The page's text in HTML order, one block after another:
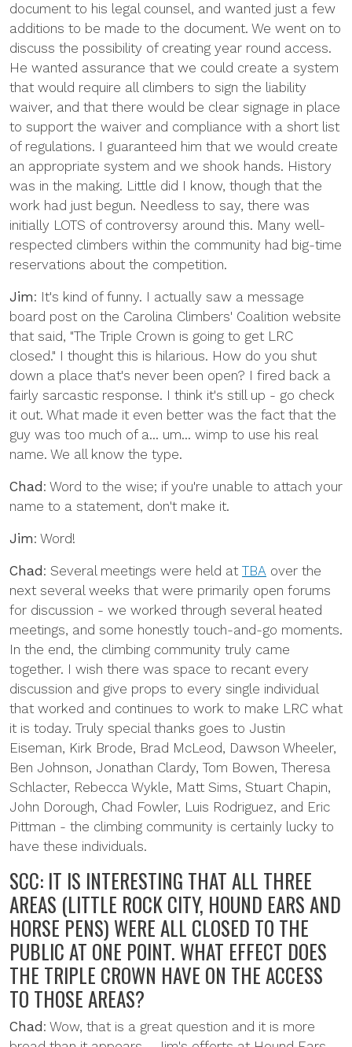
document to his legal counsel, and wanted just a few
additions to be made to the document. We went on to
discuss the possibility of creating year round access.
He wanted assurance that we could create a system
that would require all climbers to sign the liability
waiver, and that there would be clear signage in place
to support the waiver and compliance with a short list
of regulations. I guaranteed him that we would create
an appropriate system and we shook hands. History
was in the making. Little did I know, though that the
work had just begun. Needless to say, there was
initially LOTS of controversy around this. Many well-
respected climbers within the community had big-time
reservations about the competition.
Jim: It's kind of funny. I actually saw a message
board post on the Carolina Climbers' Coalition website
that said, "The Triple Crown is going to get LRC
closed." I thought this is hilarious. How do you shut
down a place that's never been open? I fired back a
fairly sarcastic response. I think it's still up - go check
it out. What made it even better was the fact that the
guy was too much of a... um... wimp to use his real
name. We all know the type.
Chad : Word to the wise; if you're unable to attach your
name to a statement, don't make it.
Jim: Word!
Chad : Several meetings were held at TBA over the
next several weeks that were primarily open forums
for discussion - we worked through several heated
meetings, and some honestly touch-and-go moments.
In the end, the climbing community truly came
together. I wish there was space to recant every
discussion and give props to every single individual
that worked and continues to work to make LRC what
it is today. Truly special thanks goes to Justin
Eiseman, Kirk Brode, Brad McLeod, Dawson Wheeler,
Ben Johnson, Jonathan Clardy, Tom Bowen, Theresa
Schlacter, Rebecca Wykle, Matt Sims, Stuart Chapin,
John Dorough, Chad Fowler, Luis Rodriguez, and Eric
Pittman - the climbing community is certainly lucky to
have these individuals.
SCC: IT IS INTERESTING THAT ALL THREE
AREAS (LITTLE ROCK CITY, HOUND EARS AND
HORSE PENS) WERE ALL CLOSED TO THE
PUBLIC AT ONE POINT. WHAT EFFECT DOES
THE TRIPLE CROWN HAVE ON THE ACCESS
TO THOSE AREAS?
Chad : Wow, that is a great question and it is more